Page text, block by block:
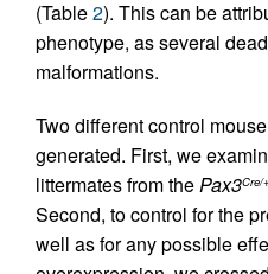
(Table2). This can be
phenotype, as several
malformations.
Two different control
generated. First, we
littermates from thePax3Cre/+
Second, to control for the
well as for any possible